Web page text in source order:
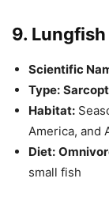
9. Lungfish
Scientific
Type:
Habitat:
America, and
Diet:
small fish